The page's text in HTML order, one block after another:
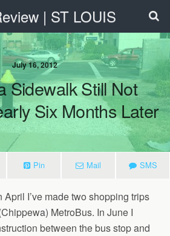
| ST LOUIS
July 16, 2012
Sidewalk Still Not
Six Months Later
Pin Mail SMS
I’ve made two shopping trips
MetroBus. In June I
between the bus stop and